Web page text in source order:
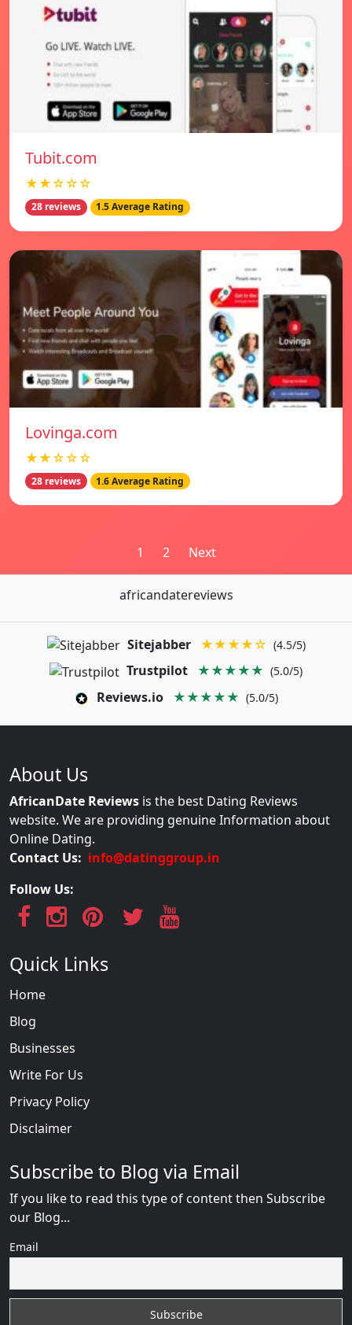
Tubit.com
★★☆☆☆
28 reviews 1.5 Average Rating
Lovinga.com
★★☆☆☆
28 reviews 1.6 Average Rating
Posts
pagination
1 2 Next
africandatereviews
Sitejabber ★★★★☆ (4.5/5)
Trustpilot ★★★★★ (5.0/5)
Reviews.io ★★★★★ (5.0/5)
About Us
AfricanDate Reviews is the best Dating Reviews
website. We are providing genuine Information about
Online Dating.
Contact Us: info@datinggroup.in
Follow Us:
Quick Links
Home
Blog
Businesses
Write For Us
Privacy Policy
Disclaimer
Subscribe to Blog via Email
If you like to read this type of content then Subscribe
our Blog...
Email